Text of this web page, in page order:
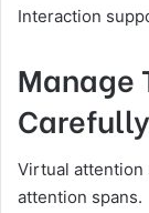
Interaction
Manage
Carefully
Virtual attention
attention spans.